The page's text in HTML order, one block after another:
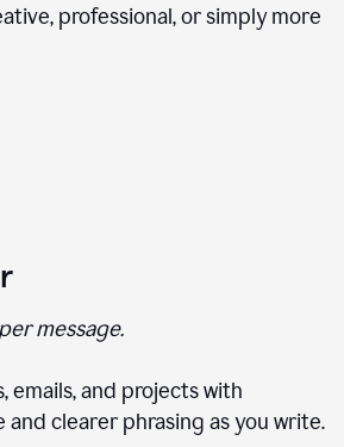
professional, or simply more
message.
emails, and projects with
clearer phrasing as you write.